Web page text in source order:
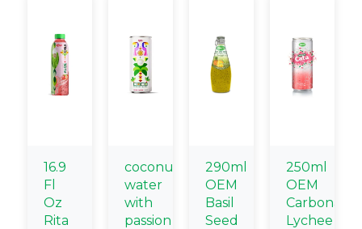
16.9
Fl
Oz
Rita
coconut
water
with
passion
290ml
OEM
Basil
Seed
250ml
OEM
Lychee